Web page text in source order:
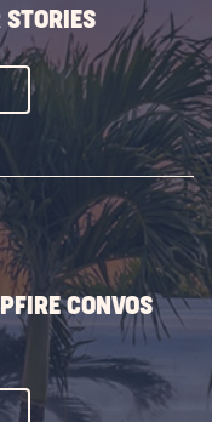
STORIES
CONVOS